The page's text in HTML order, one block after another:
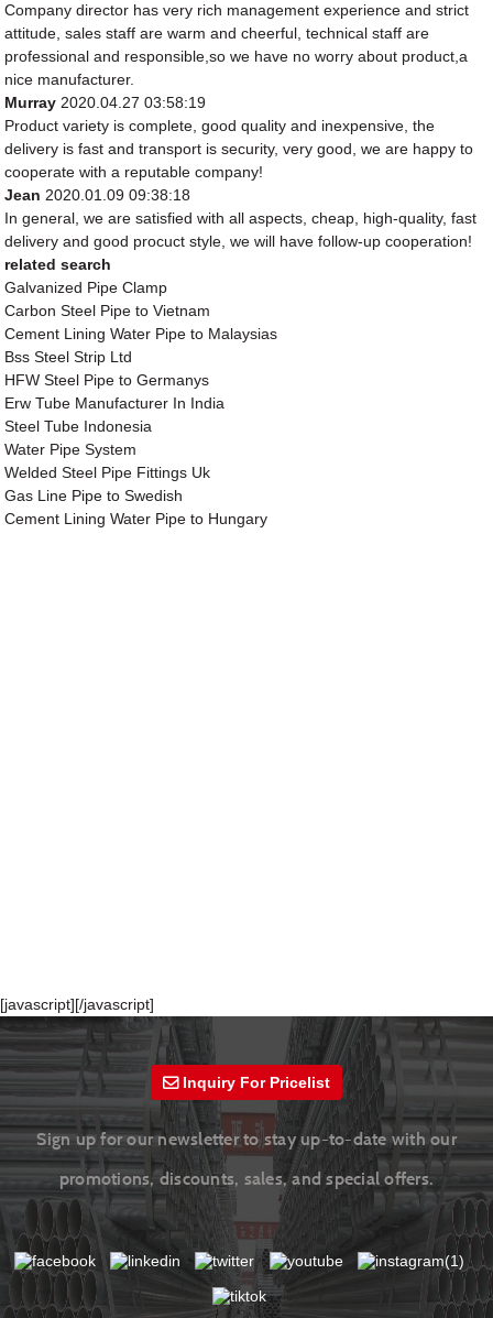
Company director has very rich management experience and strict
attitude, sales staff are warm and cheerful, technical staff are
professional and responsible,so we have no worry about product,a
nice manufacturer.
Murray 2020.04.27 03:58:19
Product variety is complete, good quality and inexpensive, the
delivery is fast and transport is security, very good, we are happy to
cooperate with a reputable company!
Jean 2020.01.09 09:38:18
In general, we are satisfied with all aspects, cheap, high-quality, fast
delivery and good procuct style, we will have follow-up cooperation!
related search
Galvanized Pipe Clamp
Carbon Steel Pipe to Vietnam
Cement Lining Water Pipe to Malaysias
Bss Steel Strip Ltd
HFW Steel Pipe to Germanys
Erw Tube Manufacturer In India
Steel Tube Indonesia
Water Pipe System
Welded Steel Pipe Fittings Uk
Gas Line Pipe to Swedish
Cement Lining Water Pipe to Hungary
[javascript][/javascript]
Inquiry For Pricelist
Sign up for our newsletter to stay up-to-date with our
promotions, discounts, sales, and special offers.